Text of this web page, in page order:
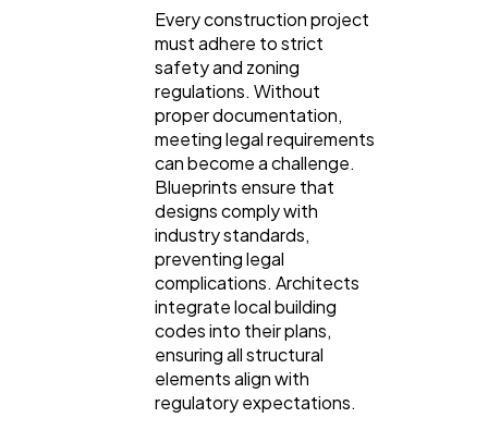
Every construction project
must adhere to strict
safety and zoning
regulations. Without
proper documentation,
meeting legal requirements
can become a challenge.
Blueprints ensure that
designs comply with
industry standards,
preventing legal
complications. Architects
integrate local building
codes into their plans,
ensuring all structural
elements align with
regulatory expectations.